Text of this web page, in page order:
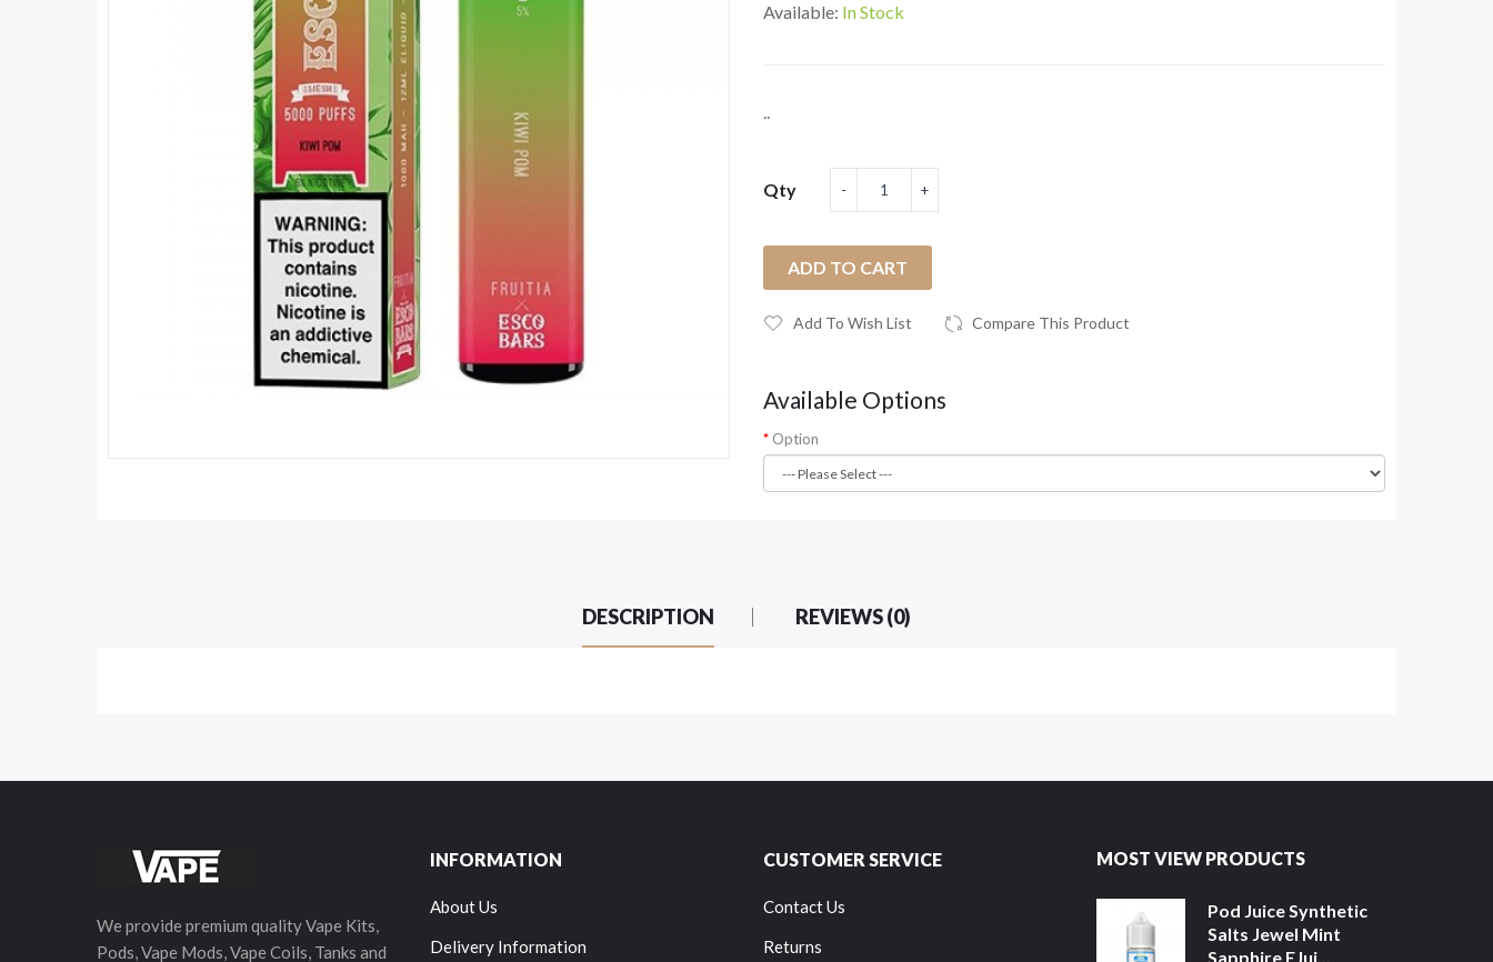
Available: In Stock
..
Qty
ADD TO CART
Add To Wish List Compare This Product
Available Options
Option
DESCRIPTION REVIEWS (0)
We provide premium quality Vape Kits,
Pods, Vape Mods, Vape Coils, Tanks and
INFORMATION
About Us
Delivery Information
CUSTOMER SERVICE
Contact Us
Returns
MOST VIEW PRODUCTS
Pod Juice Synthetic
Salts Jewel Mint
Sapphire EJui...